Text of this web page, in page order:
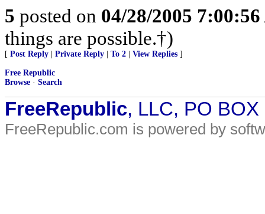
5 posted on 04/28/2005
things are possible.†)
[ Post Reply Private Reply To 2 View Replies ]
Free Republic
Browse · Search
FreeRepublic, LLC, PO
FreeRepublic.com is powered by